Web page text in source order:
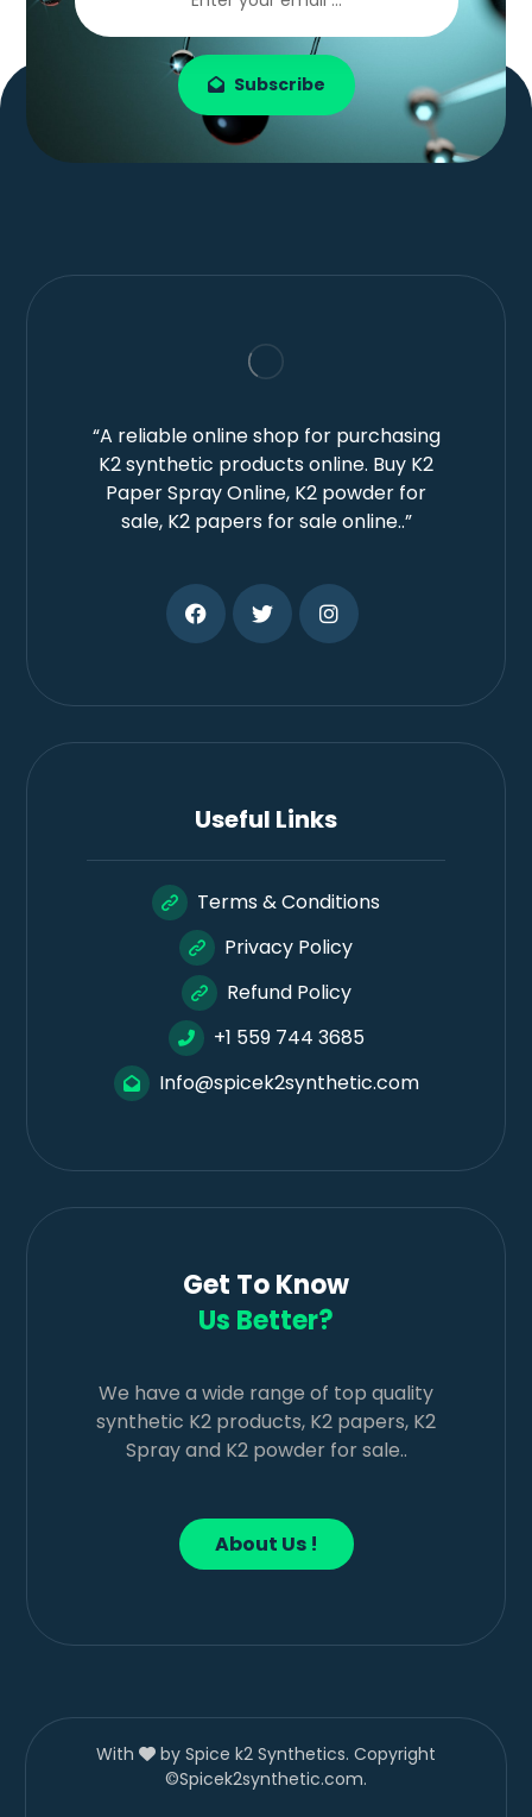
Subscribe
“A reliable online shop for purchasing
K2 synthetic products online. Buy K2
Paper Spray Online, K2 powder for
sale, K2 papers for sale online..”
Useful Links
Terms & Conditions
Privacy Policy
Refund Policy
+1 559 744 3685
Info@spicek2synthetic.com
Get To Know
Us Better?
We have a wide range of top quality
synthetic K2 products, K2 papers, K2
Spray and K2 powder for sale..
About Us !
With
by Spice k2 Synthetics. Copyright
©Spicek2synthetic.com.